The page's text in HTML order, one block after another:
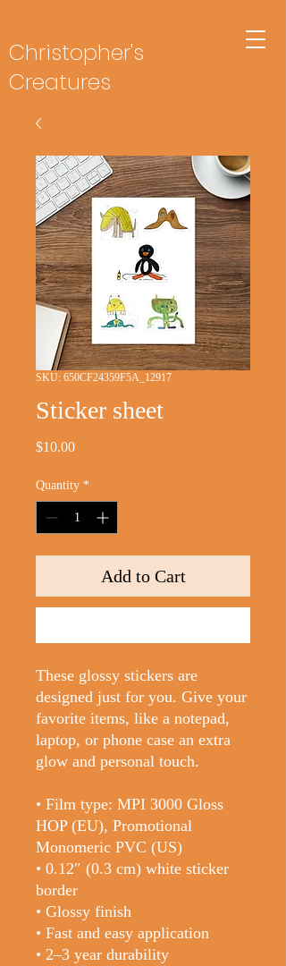
Christopher's
Creatures
SKU: 650CF24359F5A_12917
Sticker sheet
$10.00Price
Quantity *
Add to Cart
These glossy stickers are
designed just for you. Give your
favorite items, like a notepad,
laptop, or phone case an extra
glow and personal touch.
• Film type: MPI 3000 Gloss
HOP (EU), Promotional
Monomeric PVC (US)
• 0.12″ (0.3 cm) white sticker
border
• Glossy finish
• Fast and easy application
• 2–3 year durability